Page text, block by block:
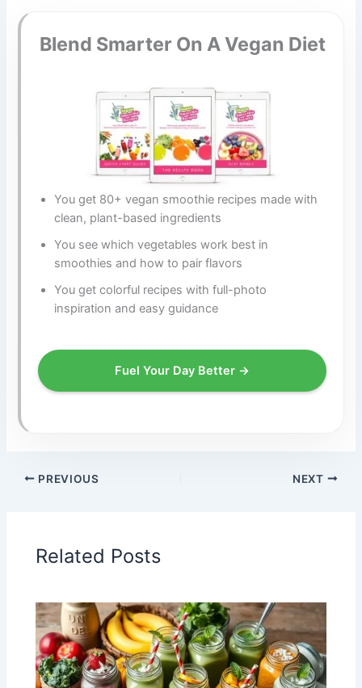
Blend Smarter On A Vegan Diet
You get 80+ vegan smoothie recipes made with
clean, plant-based ingredients
You see which vegetables work best in
smoothies and how to pair flavors
You get colorful recipes with full-photo
inspiration and easy guidance
Fuel Your Day Better →
PREVIOUS NEXT
Related Posts